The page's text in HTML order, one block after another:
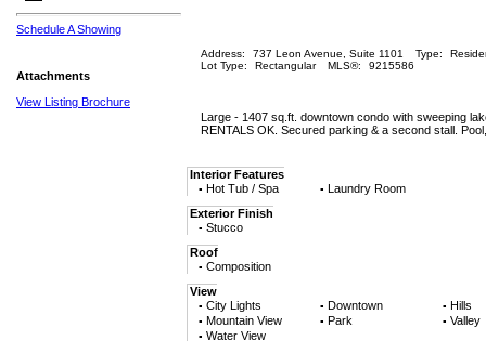
Schedule A Showing
Attachments
View Listing Brochure
Address: 737 Leon Avenue, Suite 1101 Type:
Lot Type:
Rectangular MLS®: 9215586
Large - 1407 sq.ft. downtown condo with sweeping
RENTALS OK. Secured parking & a second stall.
Interior Features
▪ Hot Tub / Spa ▪ Laundry Room
Exterior Finish
▪ Stucco
Roof
▪ Composition
View
▪ City Lights ▪ Downtown ▪ Hills
▪ Mountain View ▪ Park ▪ Valley
▪ Water View